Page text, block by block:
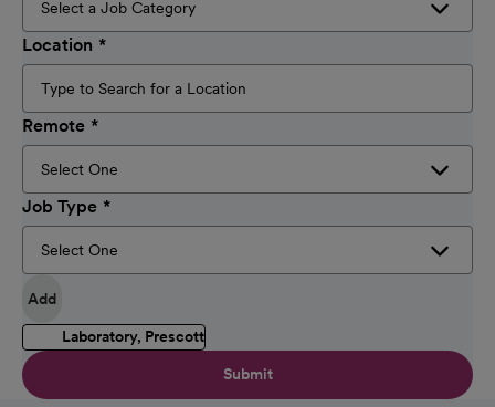
Location
Remote
Job Type
Add
Laboratory, Prescott
Submit